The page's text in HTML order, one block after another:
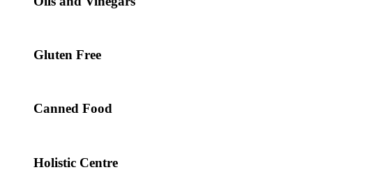
Gluten Free
Canned Food
Holistic Centre